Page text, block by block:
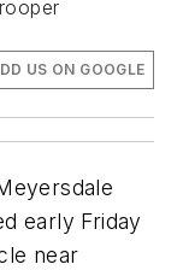
US ON GOOGLE
early Friday
near